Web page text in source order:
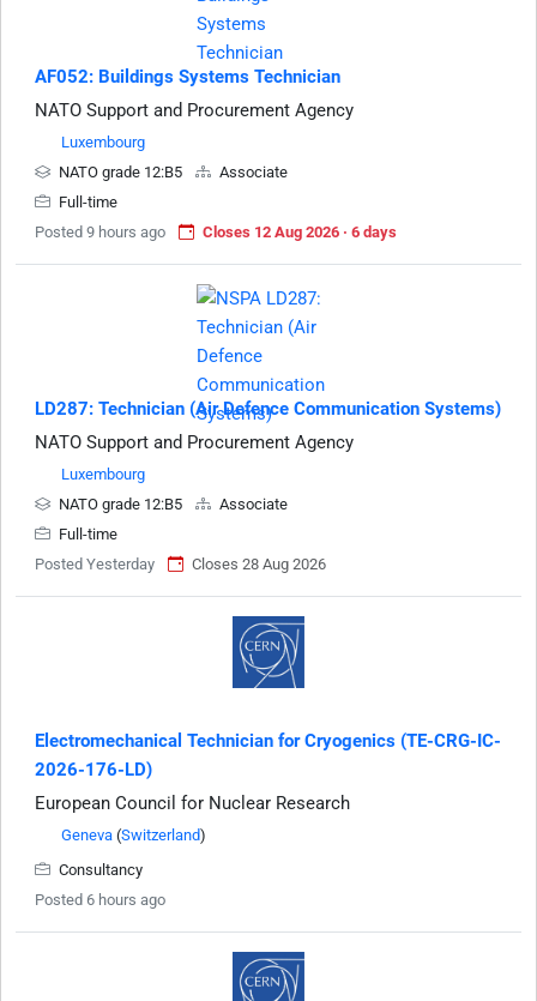
AF052: Buildings Systems Technician
NATO Support and Procurement Agency
Luxembourg
NATO grade 12:B5
Associate
Full-time
Posted 9 hours ago
Closes 12 Aug 2026 · 6 days
LD287: Technician (Air Defence Communication Systems)
NATO Support and Procurement Agency
Luxembourg
NATO grade 12:B5
Associate
Full-time
Posted Yesterday
Closes 28 Aug 2026
Electromechanical Technician for Cryogenics (TE-CRG-IC-
2026-176-LD)
European Council for Nuclear Research
Geneva (Switzerland)
Consultancy
Posted 6 hours ago